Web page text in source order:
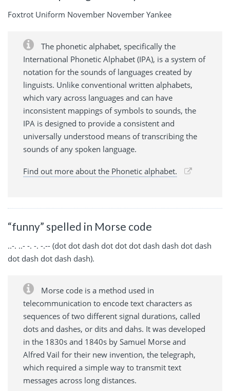
Foxtrot Uniform November November Yankee
The phonetic alphabet, specifically the
International Phonetic Alphabet (IPA), is a system of
notation for the sounds of languages created by
linguists. Unlike conventional written alphabets,
which vary across languages and can have
inconsistent mappings of symbols to sounds, the
IPA is designed to provide a consistent and
universally understood means of transcribing the
sounds of any spoken language.
Find out more about the Phonetic alphabet.
“funny” spelled in Morse code
..-. ..- -. -. -.-- (dot dot dash dot dot dot dash dash dot dash
dot dash dot dash dash).
Morse code is a method used in
telecommunication to encode text characters as
sequences of two different signal durations, called
dots and dashes, or dits and dahs. It was developed
in the 1830s and 1840s by Samuel Morse and
Alfred Vail for their new invention, the telegraph,
which required a simple way to transmit text
messages across long distances.